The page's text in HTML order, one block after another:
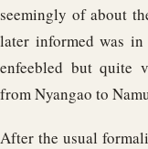
seemingly of about
later informed was
enfeebled but quite
from Nyangao to
After the usual